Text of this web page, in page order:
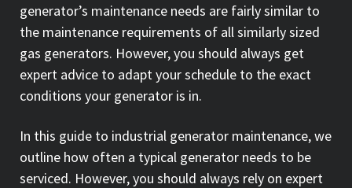
generator’s maintenance needs are fairly similar to
the maintenance requirements of all similarly sized
gas generators. However, you should always get
expert advice to adapt your schedule to the exact
conditions your generator is in.
In this guide to industrial generator maintenance, we
outline how often a typical generator needs to be
serviced. However, you should always rely on expert